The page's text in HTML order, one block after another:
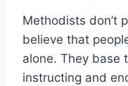
Methodists don’t
believe that
alone. They base
instructing and